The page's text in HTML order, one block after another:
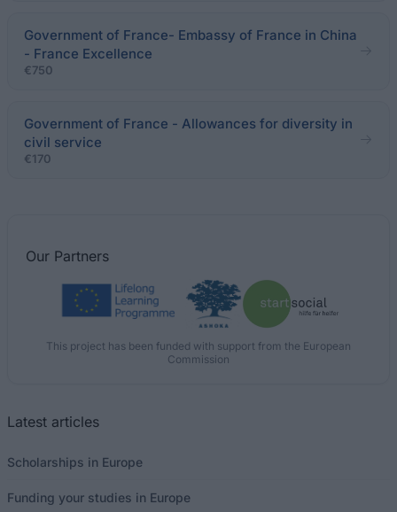
Government of France- Embassy of France in China
- France Excellence
€750
Government of France - Allowances for diversity in
civil service
€170
Our Partners
This project has been funded with support from the European
Commission
Latest articles
Scholarships in Europe
Funding your studies in Europe